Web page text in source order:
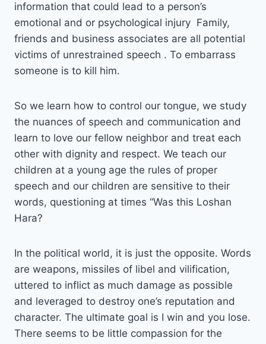
information that could lead to a person’s
emotional and or psychological injury Family,
friends and business associates are all potential
victims of unrestrained speech . To embarrass
someone is to kill him.
So we learn how to control our tongue, we study
the nuances of speech and communication and
learn to love our fellow neighbor and treat each
other with dignity and respect. We teach our
children at a young age the rules of proper
speech and our children are sensitive to their
words, questioning at times “Was this Loshan
Hara?
In the political world, it is just the opposite. Words
are weapons, missiles of libel and vilification,
uttered to inflict as much damage as possible
and leveraged to destroy one’s reputation and
character. The ultimate goal is I win and you lose.
There seems to be little compassion for the